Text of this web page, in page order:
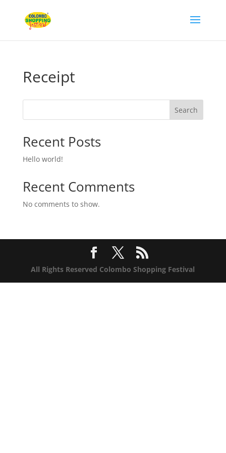
Receipt
Search
Recent Posts
Hello world!
Recent Comments
No comments to show.
All Rights Reserved Colombo Shopping Festival